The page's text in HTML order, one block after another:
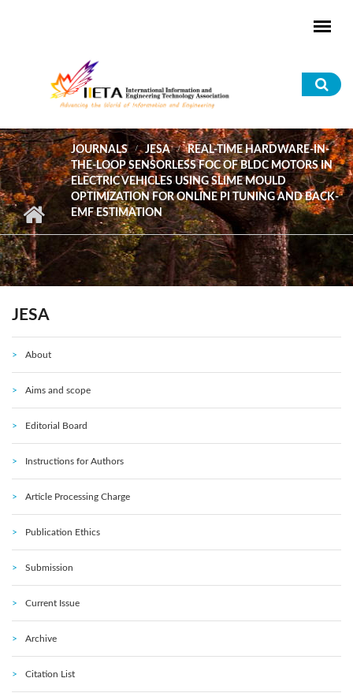
JOURNALS JESA
REAL-TIME HARDWARE-IN-
THE-LOOP SENSORLESS FOC OF BLDC MOTORS IN
ELECTRIC VEHICLES USING SLIME MOULD
OPTIMIZATION FOR ONLINE PI TUNING AND BACK-
EMF ESTIMATION
JESA
About
Aims and scope
Editorial Board
Instructions for Authors
Article Processing Charge
Publication Ethics
Submission
Current Issue
Archive
Citation List